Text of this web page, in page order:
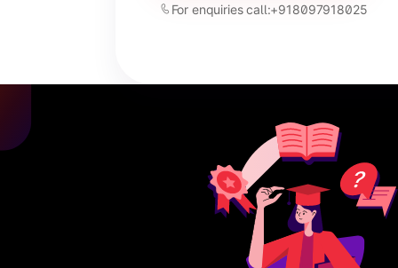
For enquiries call:+918097918025